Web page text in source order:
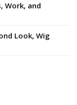
Work, and
Look, Wig